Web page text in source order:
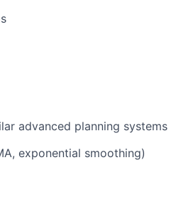
advanced planning systems
exponential smoothing)